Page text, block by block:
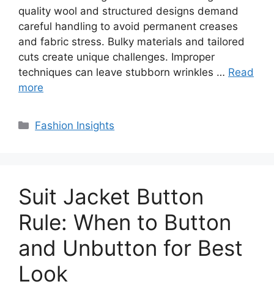
quality wool and structured designs demand
careful handling to avoid permanent creases
and fabric stress. Bulky materials and tailored
cuts create unique challenges. Improper
techniques can leave stubborn wrinkles … Read
more
Categories
Fashion Insights
Suit Jacket Button
Rule: When to Button
and Unbutton for Best
Look